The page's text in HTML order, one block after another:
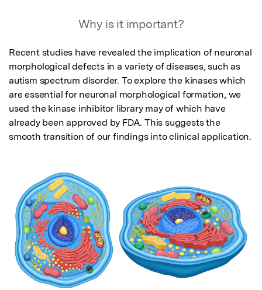
Why is it important?
Recent studies have revealed the implication of neuronal
morphological defects in a variety of diseases, such as
autism spectrum disorder. To explore the kinases which
are essential for neuronal morphological formation, we
used the kinase inhibitor library may of which have
already been approved by FDA. This suggests the
smooth transition of our findings into clinical application.